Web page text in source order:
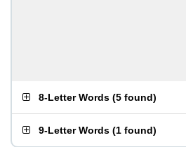
8-Letter Words (5 found)
9-Letter Words (1 found)